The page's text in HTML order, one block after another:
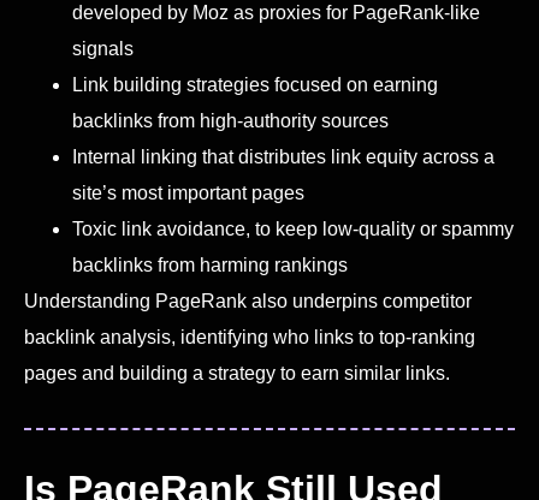
developed by Moz as proxies for PageRank-like
signals
Link building strategies focused on earning
backlinks from high-authority sources
Internal linking that distributes link equity across a
site’s most important pages
Toxic link avoidance, to keep low-quality or spammy
backlinks from harming rankings
Understanding PageRank also underpins competitor
backlink analysis, identifying who links to top-ranking
pages and building a strategy to earn similar links.
Is PageRank Still Used